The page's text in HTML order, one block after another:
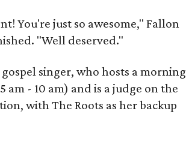
You're just so awesome," Fallon
"Well deserved."
singer, who hosts a morning
am - 10 am) and is a judge on the
with The Roots as her backup